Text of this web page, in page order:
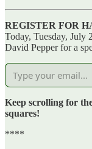
REGISTER FOR
Today, Tuesday,
David Pepper for a
Keep scrolling for
squares!
****